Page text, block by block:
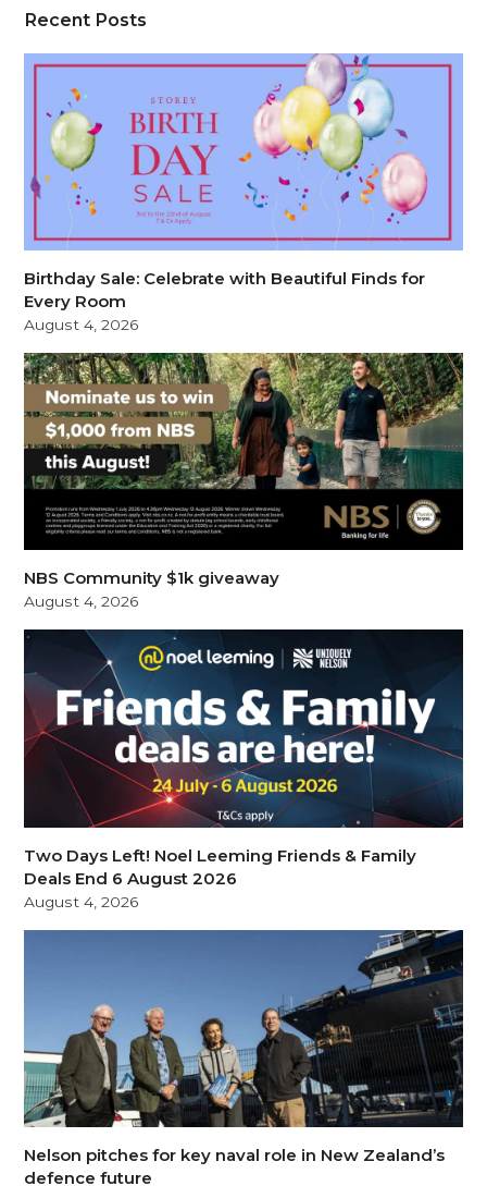
Recent Posts
Birthday Sale: Celebrate with Beautiful Finds for
Every Room
August 4, 2026
NBS Community $1k giveaway
August 4, 2026
Two Days Left! Noel Leeming Friends & Family
Deals End 6 August 2026
August 4, 2026
Nelson pitches for key naval role in New Zealand’s
defence future